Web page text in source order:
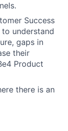
Success
to understand
gaps in
their
Product
there is an